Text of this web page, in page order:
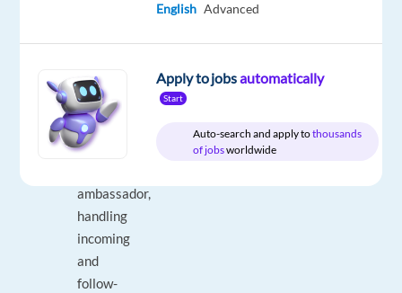
Serve
as
a
ambassador,
handling
incoming
and
follow-
English Advanced
Apply to jobsautomatically
Start
Auto-search and apply tothousands
of jobsworldwide